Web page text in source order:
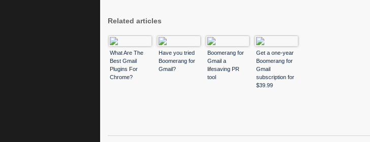
Related articles
What Are The
Best Gmail
Plugins For
Chrome?
Have you tried
Boomerang for
Gmail?
Boomerang for
Gmail a
lifesaving PR
tool
Get a one-year
Boomerang for
Gmail
subscription for
$39.99